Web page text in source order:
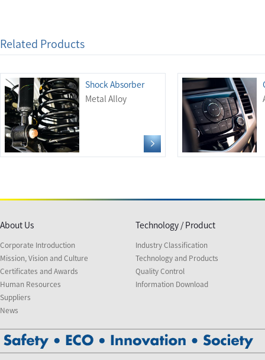
Related Products
Shock Absorber
Metal Alloy
About Us
Corporate Introduction
Mission, Vision and Culture
Certificates and Awards
Human Resources
Suppliers
News
Technology / Product
Industry Classification
Technology and Products
Quality Control
Information Download